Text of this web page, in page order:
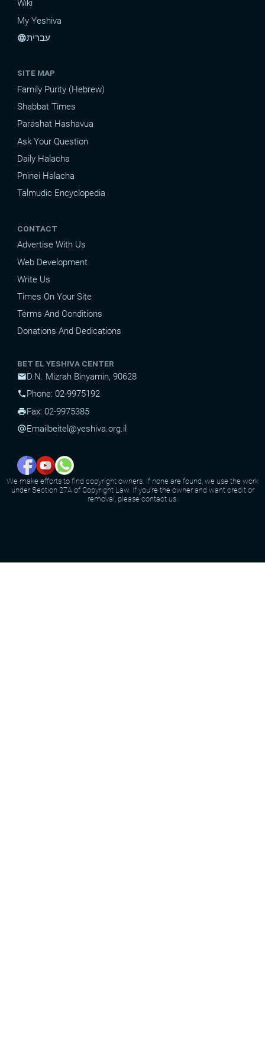
Wiki
My Yeshiva
languageעברית
SITE MAP
Family Purity (Hebrew)
Shabbat Times
Parashat Hashavua
Ask Your Question
Daily Halacha
Pninei Halacha
Talmudic Encyclopedia
CONTACT
Advertise With Us
Web Development
Write Us
Times On Your Site
Terms And Conditions
Donations And Dedications
BET EL YESHIVA CENTER
mailD.N. Mizrah Binyamin, 90628
phone Phone: 02-9975192
printFax: 02-9975385
alternate_emailEmail beitel@yeshiva.org.il
We make efforts to find copyright owners. If none are found, we use the work
under Section 27A of Copyright Law. If you're the owner and want credit or
removal, please contact us.